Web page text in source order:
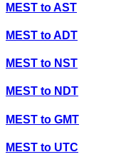
MEST toAST
MEST toADT
MEST to NST
MEST to NDT
MEST to GMT
MEST to UTC